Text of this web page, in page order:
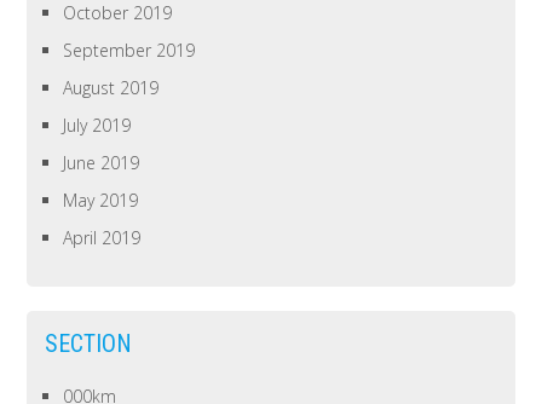
October 2019
September 2019
August 2019
July 2019
June 2019
May 2019
April 2019
SECTION
000km